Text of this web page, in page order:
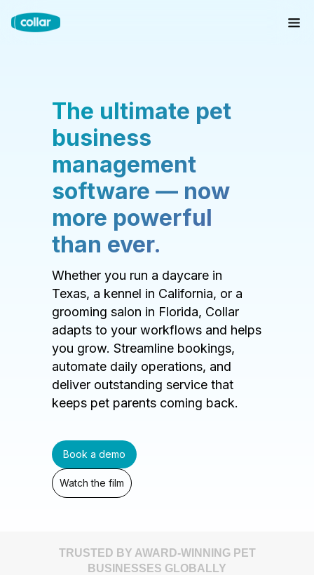
The ultimate pet
business
management
software — now
more powerful
than ever.
Whether you run a daycare in
Texas, a kennel in California, or a
grooming salon in Florida, Collar
adapts to your workflows and helps
you grow. Streamline bookings,
automate daily operations, and
deliver outstanding service that
keeps pet parents coming back.
Book a demo
Watch the film
TRUSTED BY AWARD-WINNING PET
BUSINESSES GLOBALLY